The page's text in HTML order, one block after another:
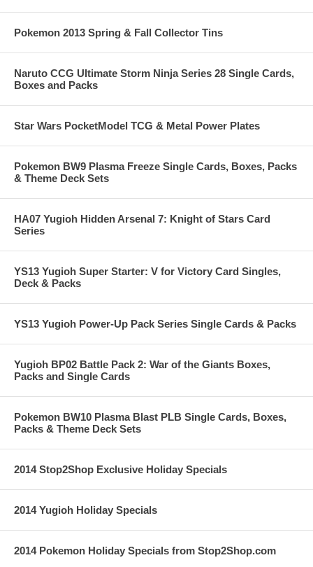
Pokemon 2013 Spring & Fall Collector Tins
Naruto CCG Ultimate Storm Ninja Series 28 Single Cards,
Boxes and Packs
Star Wars PocketModel TCG & Metal Power Plates
Pokemon BW9 Plasma Freeze Single Cards, Boxes, Packs
& Theme Deck Sets
HA07 Yugioh Hidden Arsenal 7: Knight of Stars Card
Series
YS13 Yugioh Super Starter: V for Victory Card Singles,
Deck & Packs
YS13 Yugioh Power-Up Pack Series Single Cards & Packs
Yugioh BP02 Battle Pack 2: War of the Giants Boxes,
Packs and Single Cards
Pokemon BW10 Plasma Blast PLB Single Cards, Boxes,
Packs & Theme Deck Sets
2014 Stop2Shop Exclusive Holiday Specials
2014 Yugioh Holiday Specials
2014 Pokemon Holiday Specials from Stop2Shop.com